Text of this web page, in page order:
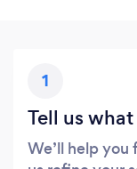
1
Tell us
We’ll help